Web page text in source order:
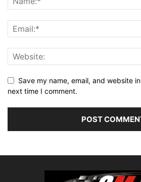
Save my name, email, and website
next time I comment.